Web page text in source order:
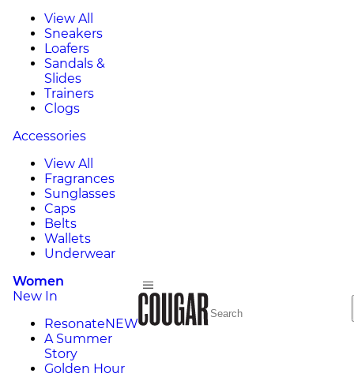
View All
Sneakers
Loafers
Sandals &
Slides
Trainers
Clogs
Accessories
View All
Fragrances
Sunglasses
Caps
Belts
Wallets
Underwear
Women
New In
ResonateNEW
A Summer
Story
Golden Hour